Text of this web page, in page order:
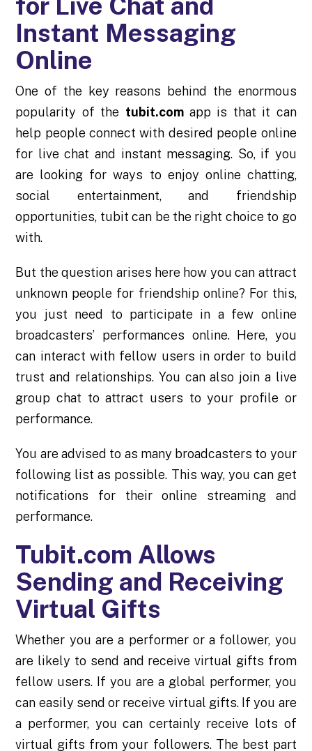
Instant Messaging
Online
One of the key reasons behind the enormous
popularity of the tubit.comapp is that it can
help people connect with desired people online
for live chat and instant messaging. So, if you
are looking for ways to enjoy online chatting,
social entertainment, and friendship
opportunities, tubit can be the right choice to go
with.
But the question arises here how you can attract
unknown people for friendship online? For this,
you just need to participate in a few online
broadcasters’ performances online. Here, you
can interact with fellow users in order to build
trust and relationships. You can also join a live
group chat to attract users to your profile or
performance.
You are advised to as many broadcasters to your
following list as possible. This way, you can get
notifications for their online streaming and
performance.
Tubit.com Allows
Sending and Receiving
Virtual Gifts
Whether you are a performer or a follower, you
are likely to send and receive virtual gifts from
fellow users. If you are a global performer, you
can easily send or receive virtual gifts. If you are
a performer, you can certainly receive lots of
virtual gifts from your followers. The best part